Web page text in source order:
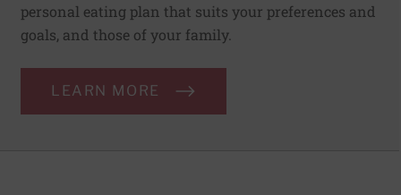
personal eating plan that suits your preferences and
goals, and those of your family.
LEARN MORE